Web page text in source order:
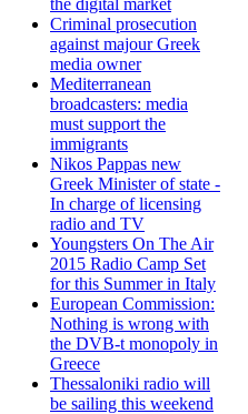
Criminal prosecution
against majour Greek
media owner
Mediterranean
broadcasters: media
must support the
immigrants
Nikos Pappas new
Greek Minister of state -
In charge of licensing
radio and TV
Youngsters On The Air
2015 Radio Camp Set
for this Summer in Italy
European Commission:
Nothing is wrong with
the DVB-t monopoly in
Greece
Thessaloniki radio will
be sailing this weekend